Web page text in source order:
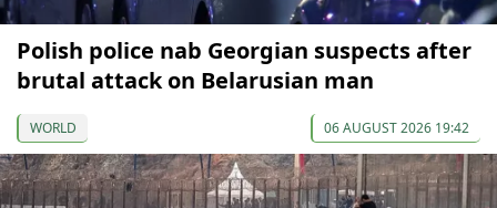
Polish police nab Georgian suspects after
brutal attack on Belarusian man
WORLD 06 AUGUST 2026 19:42